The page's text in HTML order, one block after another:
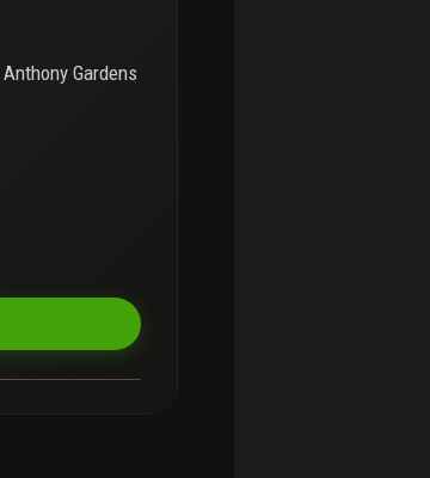
Anthony Gardens